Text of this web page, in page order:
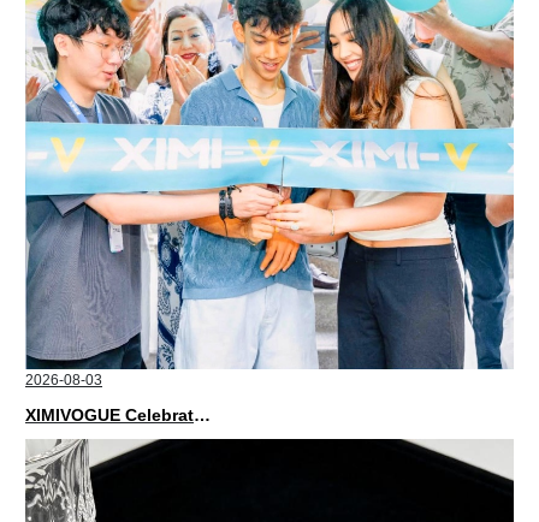
2026-08-03
XIMIVOGUE Celebrates Grand Opening in Nepal